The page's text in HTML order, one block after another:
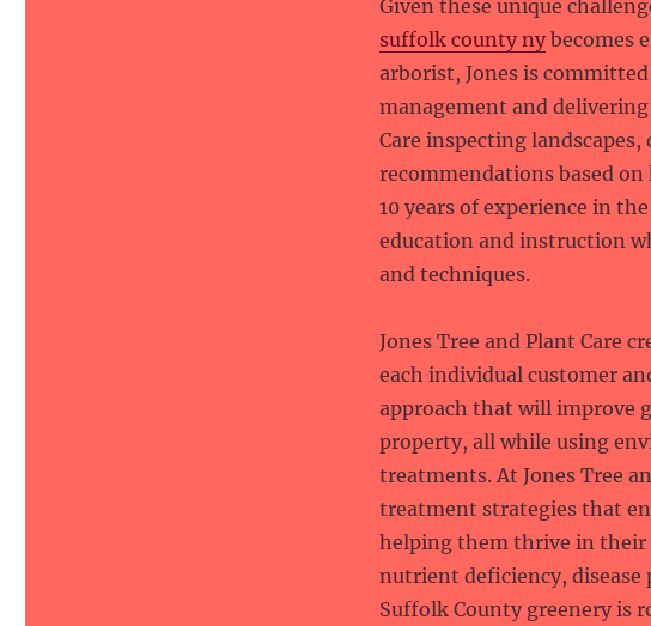
Given these unique
suffolk county nybecomes
arborist, Jones is
management and
Care inspecting
recommendations based
10 years of experience in
education and instruction
and techniques.
Jones Tree and Plant Care
each individual customer
approach that will improve
property, all while using
treatments. At Jones Tree
treatment strategies that
helping them thrive in their
nutrient deficiency,
Suffolk County greenery is